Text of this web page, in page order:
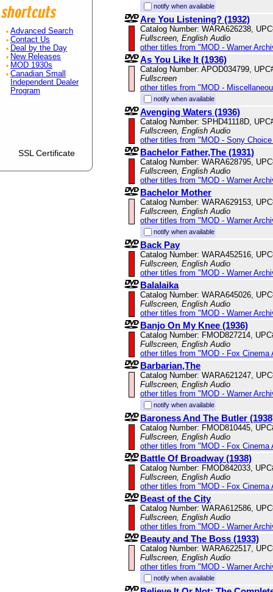
Advanced Search
Contact Us
Deal by the Day
New Releases
MOD 1930s
Canadian Small
Independent Dealer
Program
SSL Certificate
notify when available
Are You Listening? (1932)
Catalog Number: WARA626238,
Fullscreen, English Audio
other titles from "MOD - Warner
As You Like It (1936)
Catalog Number: APOD034799,
Fullscreen
other titles from "MOD -
notify when available
Avenging Waters (1936)
Catalog Number: SPHD41118D,
Fullscreen, English Audio
other titles from "MOD - Sony
Bachelor Father,The (1931)
Catalog Number: WARA628795,
Fullscreen, English Audio
other titles from "MOD - Warner
Bachelor Mother
Catalog Number: WARA629153,
Fullscreen, English Audio
other titles from "MOD - Warner
notify when available
Back Pay
Catalog Number: WARA452516,
Fullscreen, English Audio
other titles from "MOD - Warner
Balalaika
Catalog Number: WARA645026,
Fullscreen, English Audio
other titles from "MOD - Warner
Banjo On My Knee (1936)
Catalog Number: FMOD827214,
Fullscreen, English Audio
other titles from "MOD - Fox Cinema
Barbarian,The
Catalog Number: WARA621247,
Fullscreen, English Audio
other titles from "MOD - Warner
notify when available
Baroness And The Butler
Catalog Number: FMOD810445,
Fullscreen, English Audio
other titles from "MOD - Fox Cinema
Battle Of Broadway (1938)
Catalog Number: FMOD842033,
Fullscreen, English Audio
other titles from "MOD - Fox Cinema
Beast of the City
Catalog Number: WARA612586,
Fullscreen, English Audio
other titles from "MOD - Warner
Beauty and The Boss (1933)
Catalog Number: WARA622517,
Fullscreen, English Audio
other titles from "MOD - Warner
notify when available